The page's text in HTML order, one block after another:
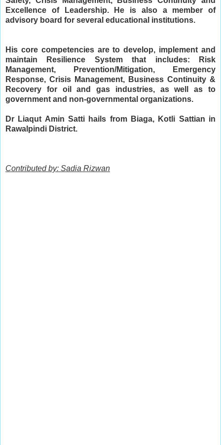
Excellence of Leadership.
He is also a member of
advisory board for several educational institutions.
His core competencies are to develop, implement and
maintain Resilience System that includes: Risk
Management, Prevention/Mitigation, Emergency
Response, Crisis Management, Business Continuity &
Recovery for oil and gas industries, as well as to
government and non-governmental organizations.
Dr Liaqut Amin Satti hails from Biaga, Kotli Sattian in
Rawalpindi District.
Contributed by: Sadia Rizwan